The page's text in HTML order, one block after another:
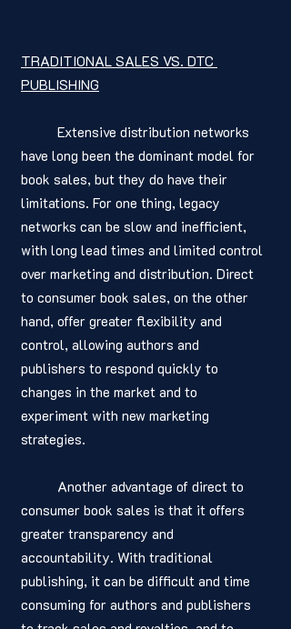
TRADITIONAL SALES VS. DTC
PUBLISHING
have long been the dominant model for
book sales, but they do have their
limitations. For one thing, legacy
networks can be slow and inefficient,
with long lead times and limited control
over marketing and distribution. Direct
to consumer book sales, on the other
hand, offer greater flexibility and
control, allowing authors and
publishers to respond quickly to
changes in the market and to
experiment with new marketing
strategies.
consumer book sales is that it offers
greater transparency and
accountability. With traditional
publishing, it can be difficult and time
consuming for authors and publishers